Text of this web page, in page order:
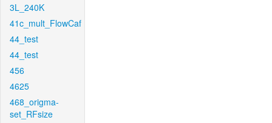
3L_240K
41c_mult_FlowCaf
44_test
44_test
456
4625
468_origma-
set_RFsize